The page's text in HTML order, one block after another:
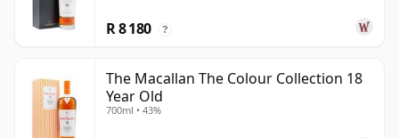
R 8 180 ?
The Macallan The Colour Collection 18
Year Old
700ml • 43%